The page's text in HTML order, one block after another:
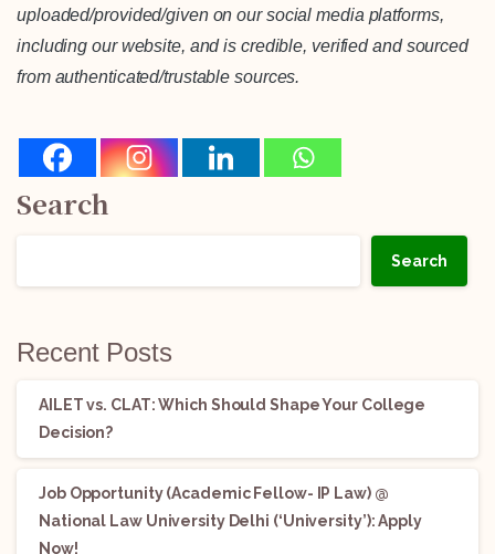
uploaded/provided/given on our social media platforms,
including our website, and is credible, verified and sourced
from authenticated/trustable sources.
Search
Search
Recent Posts
AILET vs. CLAT: Which Should Shape Your College
Decision?
Job Opportunity (Academic Fellow- IP Law) @
National Law University Delhi (‘University’): Apply
Now!